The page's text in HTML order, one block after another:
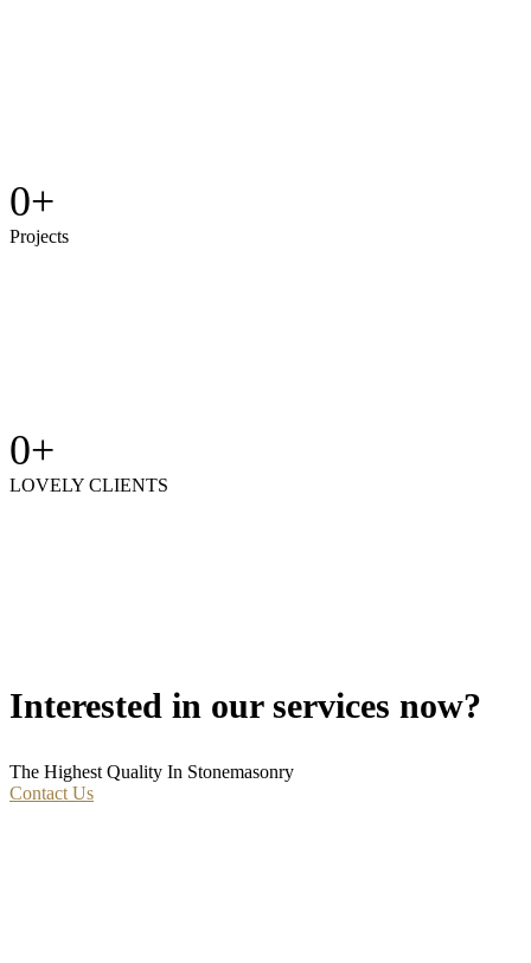
0+
Projects
0+
LOVELY CLIENTS
Interested in our services now?
The Highest Quality In Stonemasonry
Contact Us